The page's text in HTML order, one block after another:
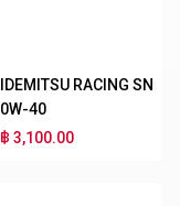
IDEMITSU RACING SN
0W-40
฿ 3,100.00